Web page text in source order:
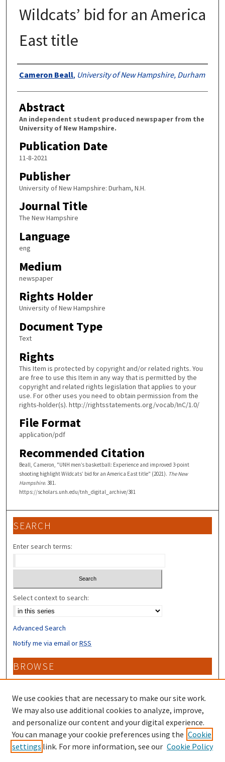
Wildcats’ bid for an America
East title
Authors
Cameron Beall, University of New Hampshire, Durham
Abstract
An independent student produced newspaper from the
University of New Hampshire.
Publication Date
11-8-2021
Publisher
University of New Hampshire: Durham, N.H.
Journal Title
The New Hampshire
Language
eng
Medium
newspaper
Rights Holder
University of New Hampshire
Document Type
Text
Rights
This Item is protected by copyright and/or related rights. You
are free to use this Item in any way that is permitted by the
copyright and related rights legislation that applies to your
use. For other uses you need to obtain permission from the
rights-holder(s). http://rightsstatements.org/vocab/InC/1.0/
File Format
application/pdf
Recommended Citation
Beall, Cameron, "UNH men’s basketball: Experience and improved 3-point
shooting highlight Wildcats’ bid for an America East title" (2021). The New
Hampshire. 381.
https://scholars.unh.edu/tnh_digital_archive/381
SEARCH
Enter search terms:
Select context to search:
Advanced Search
Notify me via email orRSS
BROWSE
Collections
Disciplines
Authors
CONTRIBUTORS
Author FAQ
We use cookies that are necessary to make our site work.
We may also use additional cookies to analyze, improve,
and personalize our content and your digital experience.
You can manage your cookie preferences using the Cookie
settings link. For more information, see our Cookie Policy